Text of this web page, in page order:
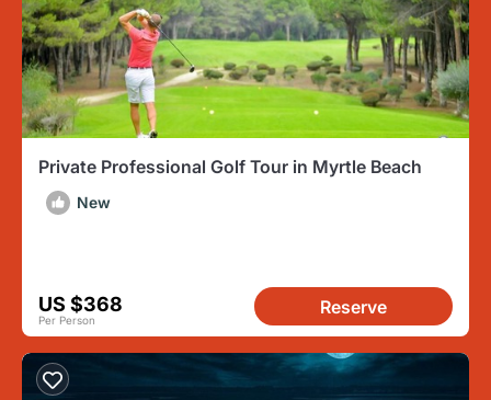
Private Professional Golf Tour in Myrtle Beach
New
US $368
Per Person
Reserve